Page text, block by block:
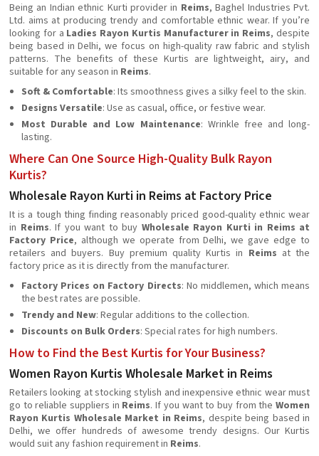
Being an Indian ethnic Kurti provider in Reims, Baghel Industries Pvt.
Ltd. aims at producing trendy and comfortable ethnic wear. If you’re
looking for a Ladies Rayon Kurtis Manufacturer in Reims, despite
being based in Delhi, we focus on high-quality raw fabric and stylish
patterns. The benefits of these Kurtis are lightweight, airy, and
suitable for any season in Reims.
Soft & Comfortable: Its smoothness gives a silky feel to the skin.
Designs Versatile: Use as casual, office, or festive wear.
Most Durable and Low Maintenance: Wrinkle free and long-
lasting.
Where Can One Source High-Quality Bulk Rayon
Kurtis?
Wholesale Rayon Kurti in Reims at Factory Price
It is a tough thing finding reasonably priced good-quality ethnic wear
in Reims. If you want to buy Wholesale Rayon Kurti in Reims at
Factory Price, although we operate from Delhi, we gave edge to
retailers and buyers. Buy premium quality Kurtis in Reims at the
factory price as it is directly from the manufacturer.
Factory Prices on Factory Directs: No middlemen, which means
the best rates are possible.
Trendy and New: Regular additions to the collection.
Discounts on Bulk Orders: Special rates for high numbers.
How to Find the Best Kurtis for Your Business?
Women Rayon Kurtis Wholesale Market in Reims
Retailers looking at stocking stylish and inexpensive ethnic wear must
go to reliable suppliers in Reims. If you want to buy from theWomen
Rayon Kurtis Wholesale Market in Reims, despite being based in
Delhi, we offer hundreds of awesome trendy designs. Our Kurtis
would suit any fashion requirement in Reims.